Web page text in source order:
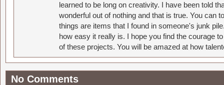
learned to be long on creativity. I have been told
wonderful out of nothing and that is true. You can
things are items that I found in someone's junk
how easy it really is. I hope you find the courage
of these projects. You will be amazed at how
No Comments